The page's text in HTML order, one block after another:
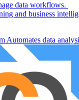
data workflows.
and business
Automates data